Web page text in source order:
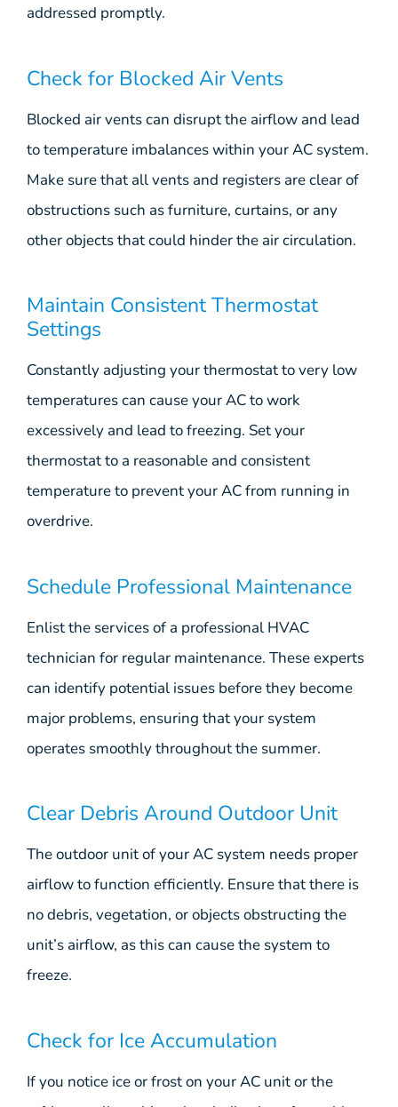
addressed promptly.
Check for Blocked Air Vents
Blocked air vents can disrupt the airflow and lead
to temperature imbalances within your AC system.
Make sure that all vents and registers are clear of
obstructions such as furniture, curtains, or any
other objects that could hinder the air circulation.
Maintain Consistent Thermostat
Settings
Constantly adjusting your thermostat to very low
temperatures can cause your AC to work
excessively and lead to freezing. Set your
thermostat to a reasonable and consistent
temperature to prevent your AC from running in
overdrive.
Schedule Professional Maintenance
Enlist the services of a professional HVAC
technician for regular maintenance. These experts
can identify potential issues before they become
major problems, ensuring that your system
operates smoothly throughout the summer.
Clear Debris Around Outdoor Unit
The outdoor unit of your AC system needs proper
airflow to function efficiently. Ensure that there is
no debris, vegetation, or objects obstructing the
unit’s airflow, as this can cause the system to
freeze.
Check for Ice Accumulation
If you notice ice or frost on your AC unit or the